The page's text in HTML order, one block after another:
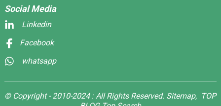
Social Media
Linkedin
Facebook
whatsapp
© Copyright - 2010-2024 : All Rights Reserved. Sitemap, TOP